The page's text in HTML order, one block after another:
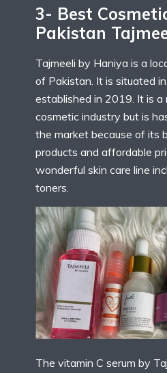
3- Best
Pakistan
Tajmeeli by Haniya is a
of Pakistan. It is situated
established in 2019. It is
cosmetic industry but is
the market because of its
products and affordable
wonderful skin care line
toners.
The vitamin C serum by